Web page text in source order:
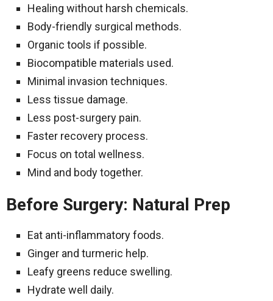
Healing without harsh chemicals.
Body-friendly surgical methods.
Organic tools if possible.
Biocompatible materials used.
Minimal invasion techniques.
Less tissue damage.
Less post-surgery pain.
Faster recovery process.
Focus on total wellness.
Mind and body together.
Before Surgery: Natural Prep
Eat anti-inflammatory foods.
Ginger and turmeric help.
Leafy greens reduce swelling.
Hydrate well daily.